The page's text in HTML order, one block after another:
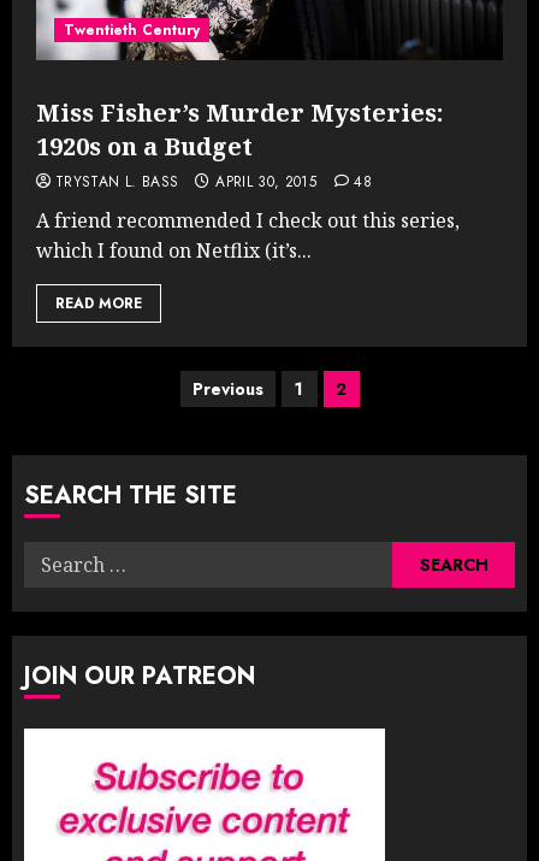
Twentieth Century
Miss Fisher’s Murder Mysteries:
1920s on a Budget
TRYSTAN L. BASS APRIL 30, 2015 48
A friend recommended I check out this series,
which I found on Netflix (it’s...
READ MORE
Posts
pagination
Previous 1 2
SEARCH THE SITE
Search
JOIN OUR PATREON